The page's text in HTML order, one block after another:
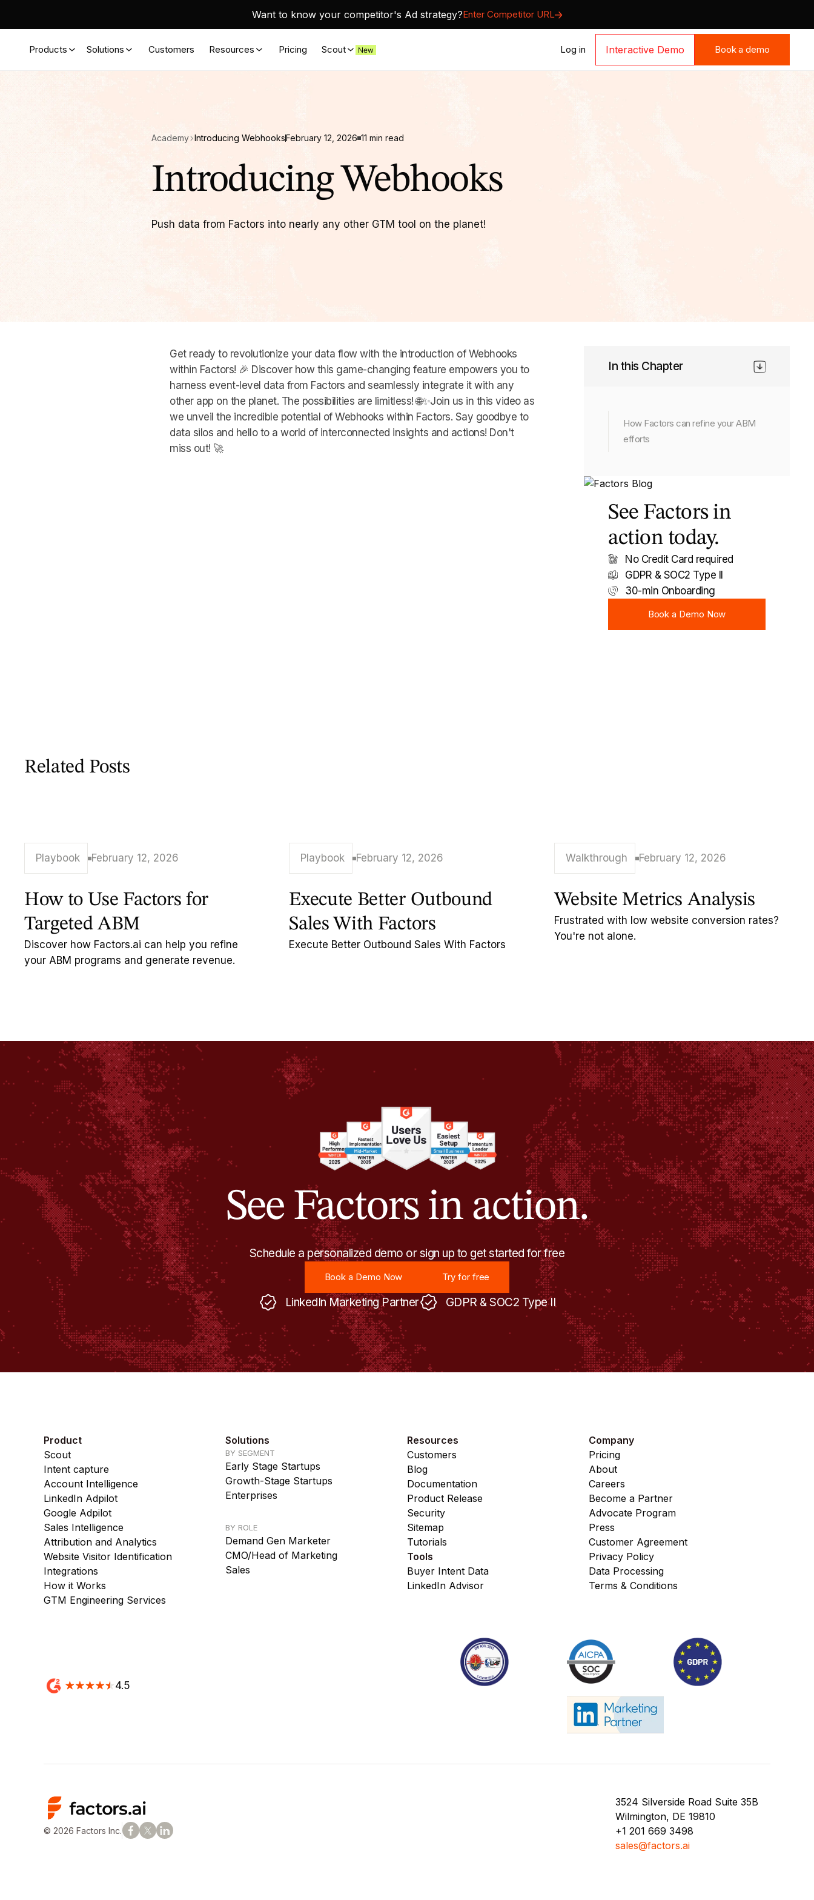
Want to know your competitor's Ad strategy?Enter Competitor URL
Products Solutions Customers Resources Pricing Scout Log in Interactive Demo
Book a demo
Academy Introducing WebhooksFebruary 12, 2026 11 min read
Introducing Webhooks
Push data from Factors into nearly any other GTM tool on the planet!
Get ready to revolutionize your data flow with the introduction of Webhooks
within Factors! 🎉 Discover how this game-changing feature empowers you to
harness event-level data from Factors and seamlessly integrate it with any
other app on the planet. The possibilities are limitless! 🌐✨Join us in this video as
we unveil the incredible potential of Webhooks within Factors. Say goodbye to
data silos and hello to a world of interconnected insights and actions! Don't
miss out! 🚀
In this Chapter
How Factors can refine your ABM
efforts
See Factors in
action today.
No Credit Card required
GDPR & SOC2 Type II
30-min Onboarding
Book a Demo Now
Related Posts
Playbook February 12, 2026
How to Use Factors for
Targeted ABM
Discover how Factors.ai can help you refine
your ABM programs and generate revenue.
Playbook February 12, 2026
Execute Better Outbound
Sales With Factors
Execute Better Outbound Sales With Factors
Walkthrough February 12, 2026
Website Metrics Analysis
Frustrated with low website conversion rates?
You're not alone.
See Factors in action.
Schedule a personalized demo or sign up to get started for free
Book a Demo Now
Try for free
LinkedIn Marketing Partner GDPR & SOC2 Type II
Product
Scout
Intent capture
Account Intelligence
LinkedIn Adpilot
Google Adpilot
Sales Intelligence
Attribution and Analytics
Website Visitor Identification
Integrations
How it Works
GTM Engineering Services
Solutions
BY SEGMENT
Early Stage Startups
Growth-Stage Startups
Enterprises
BY ROLE
Demand Gen Marketer
CMO/Head of Marketing
Sales
Resources
Customers
Blog
Documentation
Product Release
Security
Sitemap
Tutorials
Tools
Buyer Intent Data
LinkedIn Advisor
Company
Pricing
About
Careers
Become a Partner
Advocate Program
Press
Customer Agreement
Privacy Policy
Data Processing
Terms & Conditions
4.5
© 2026 Factors Inc.
3524 Silverside Road Suite 35B
Wilmington, DE 19810
+1 201 669 3498
sales@factors.ai